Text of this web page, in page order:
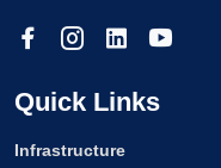
Quick Links
Infrastructure